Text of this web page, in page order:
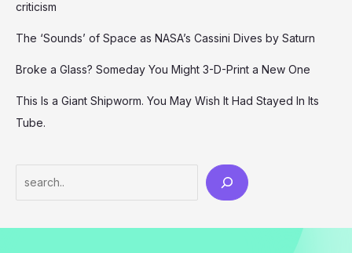
criticism
The ‘Sounds’ of Space as NASA’s Cassini Dives by Saturn
Broke a Glass? Someday You Might 3-D-Print a New One
This Is a Giant Shipworm. You May Wish It Had Stayed In Its
Tube.